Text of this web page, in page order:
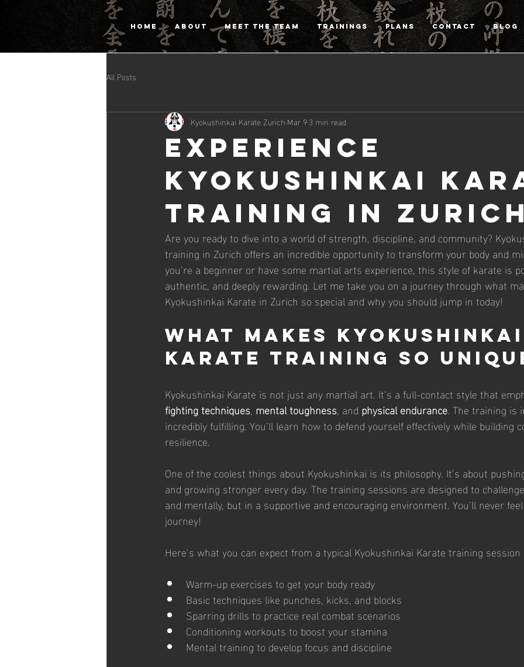
HOME ABOUT MEET THE TEAM TRAININGS PLANS CONTACT Blog
All Posts
Experience
Kyokushinkai
Training in
Kyokushinkai Karate Zurich Mar 93 min read
Are you ready to dive into a world of strength, discipline, and community?
training in Zurich offers an incredible opportunity to transform your body and
you’re a beginner or have some martial arts experience, this style of karate is
authentic, and deeply rewarding. Let me take you on a journey through what
Kyokushinkai Karate in Zurich so special and why you should jump in today!
What Makes
Karate Training So
Kyokushinkai Karate is not just any martial art. It’s a full-contact style that
fighting techniques, mental toughness, and physical endurance. The training
incredibly fulfilling. You’ll learn how to defend yourself effectively while building
resilience.
One of the coolest things about Kyokushinkai is its philosophy. It’s about
and growing stronger every day. The training sessions are designed to
and mentally, but in a supportive and encouraging environment. You’ll never
journey!
Here’s what you can expect from a typical Kyokushinkai Karate training
Warm-up exercises to get your body ready
Basic techniques like punches, kicks, and blocks
Sparring drills to practice real combat scenarios
Conditioning workouts to boost your stamina
Mental training to develop focus and discipline